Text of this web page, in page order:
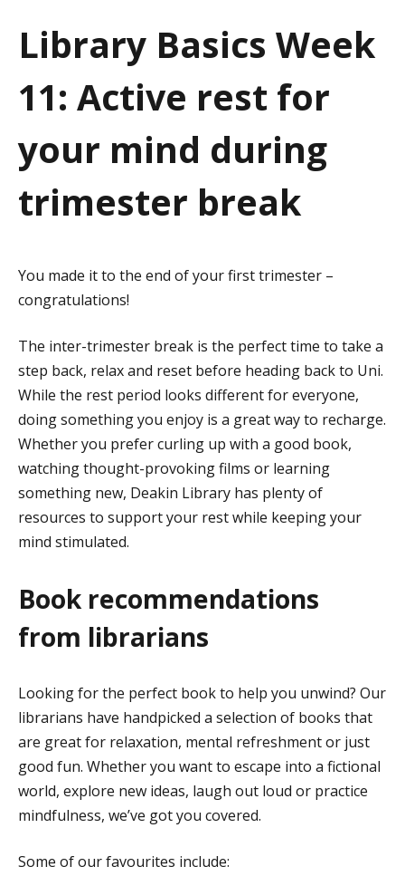
i
n
Library Basics Week
11: Active rest for
your mind during
trimester break
You made it to the end of your first trimester –
congratulations!
The inter-trimester break is the perfect time to take a
step back, relax and reset before heading back to Uni.
While the rest period looks different for everyone,
doing something you enjoy is a great way to recharge.
Whether you prefer curling up with a good book,
watching thought-provoking films or learning
something new, Deakin Library has plenty of
resources to support your rest while keeping your
mind stimulated.
Book recommendations
from librarians
Looking for the perfect book to help you unwind? Our
librarians have handpicked a selection of books that
are great for relaxation, mental refreshment or just
good fun. Whether you want to escape into a fictional
world, explore new ideas, laugh out loud or practice
mindfulness, we’ve got you covered.
Some of our favourites include: